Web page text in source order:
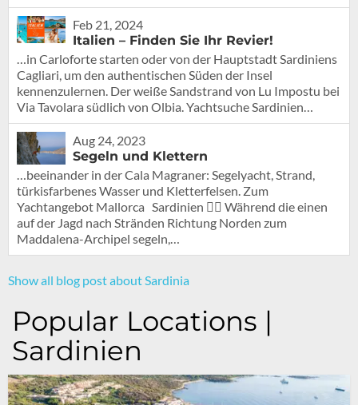
Feb 21, 2024
Italien – Finden Sie Ihr Revier!
…in Carloforte starten oder von der Hauptstadt Sardiniens
Cagliari, um den authentischen Süden der Insel
kennenzulernen. Der weiße Sandstrand von Lu Impostu bei
Via Tavolara südlich von Olbia. Yachtsuche Sardinien…
Aug 24, 2023
Segeln und Klettern
…beeinander in der Cala Magraner: Segelyacht, Strand,
türkisfarbenes Wasser und Kletterfelsen. Zum
Yachtangebot Mallorca Sardinien 🧗‍♀️ Während die einen
auf der Jagd nach Stränden Richtung Norden zum
Maddalena-Archipel segeln,…
Show all blog post about Sardinia
Popular Locations |
Sardinien